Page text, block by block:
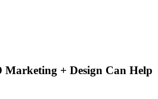
+ Design Can Help